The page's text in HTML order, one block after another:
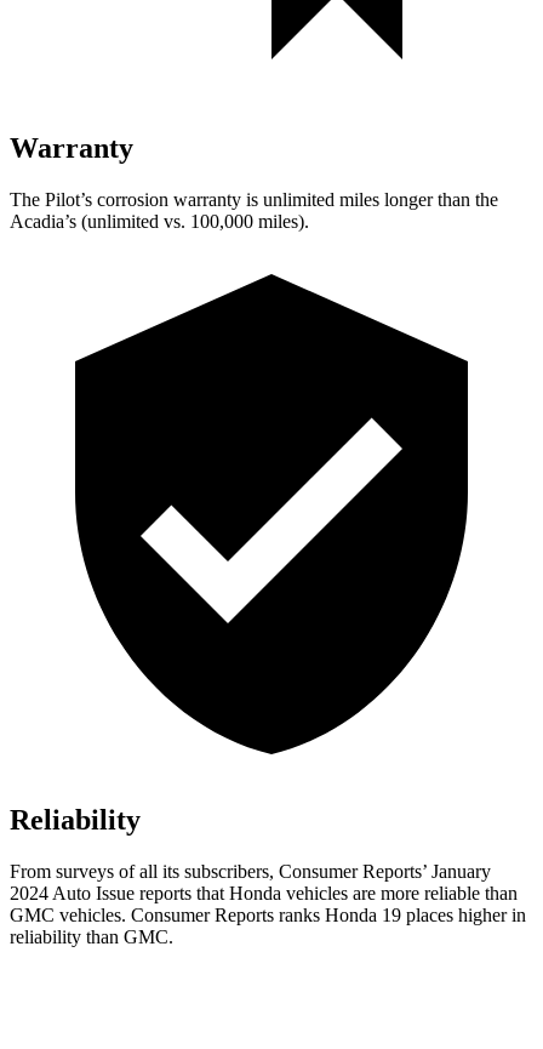
Warranty
The Pilot’s corrosion warranty is unlimited miles longer than the
Acadia’s (unlimited vs. 100,000 miles).
Reliability
From surveys of all its subscribers, Consumer Reports’ January
2024 Auto Issue reports that Honda vehicles are more reliable than
GMC vehicles. Consumer Reports ranks Honda 19 places higher in
reliability than GMC.